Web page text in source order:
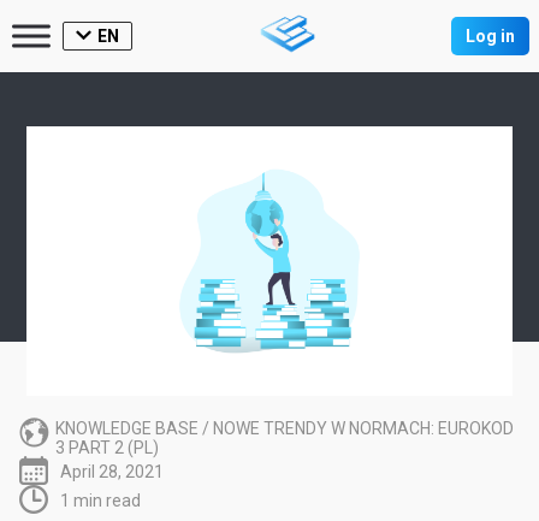
EN Log in
KNOWLEDGE BASE / NOWE TRENDY W NORMACH: EUROKOD
3 PART 2 (PL)
April 28, 2021
1 min read